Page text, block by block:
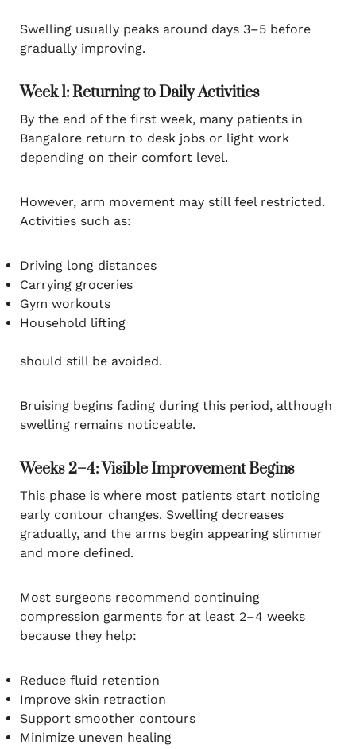
Swelling usually peaks around days 3–5 before
gradually improving.
Week 1: Returning to Daily Activities
By the end of the first week, many patients in
Bangalore return to desk jobs or light work
depending on their comfort level.
However, arm movement may still feel restricted.
Activities such as:
Driving long distances
Carrying groceries
Gym workouts
Household lifting
should still be avoided.
Bruising begins fading during this period, although
swelling remains noticeable.
Weeks 2–4: Visible Improvement Begins
This phase is where most patients start noticing
early contour changes. Swelling decreases
gradually, and the arms begin appearing slimmer
and more defined.
Most surgeons recommend continuing
compression garments for at least 2–4 weeks
because they help:
Reduce fluid retention
Improve skin retraction
Support smoother contours
Minimize uneven healing